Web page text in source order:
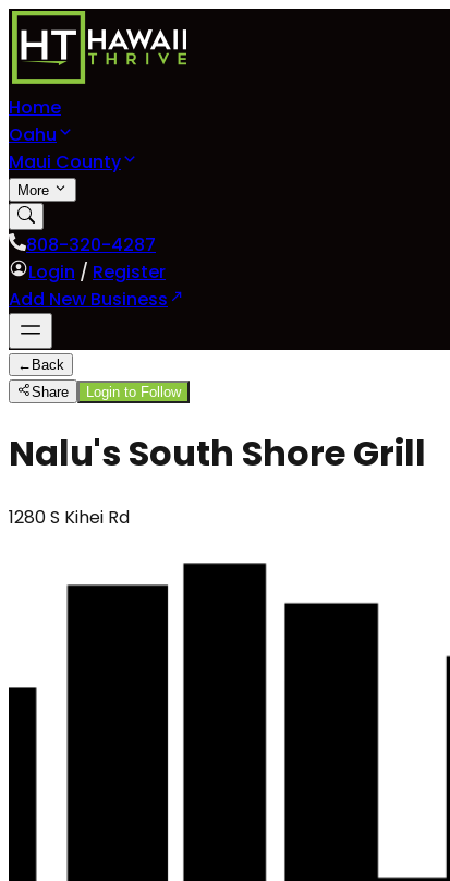
Home
Oahu
Maui County
More
808-320-4287
Login / Register
Add New Business
← Back
Share
Login to Follow
Nalu's South Shore Grill
1280 S Kihei Rd